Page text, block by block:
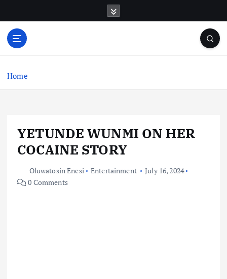
o
Home
YETUNDE WUNMI ON HER
COCAINE STORY
Oluwatosin Enesi Entertainment
July 16, 2024
0 Comments